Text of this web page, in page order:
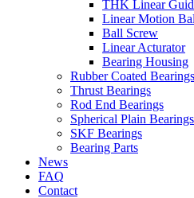
THK Linear
Linear Motion
Ball Screw
Linear Acturator
Bearing Housing
Rubber Coated Bearings
Thrust Bearings
Rod End Bearings
Spherical Plain Bearings
SKF Bearings
Bearing Parts
News
FAQ
Contact